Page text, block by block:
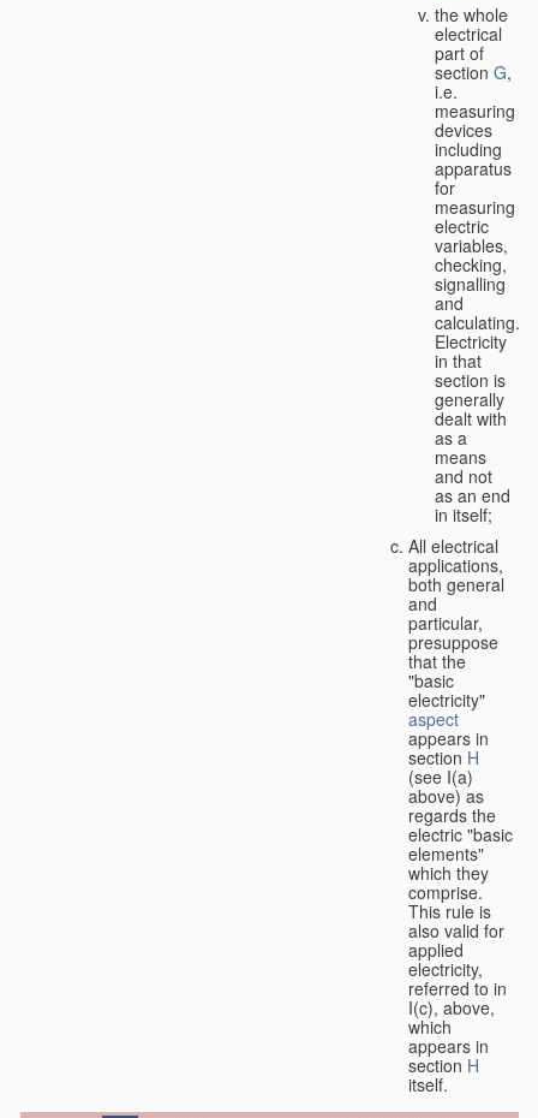
the whole
electrical
part of
section G,
i.e.
measuring
devices
including
apparatus
for
measuring
electric
variables,
checking,
signalling
and
calculating.
Electricity
in that
section is
generally
dealt with
as a
means
and not
as an end
in itself;
All electrical
applications,
both general
and
particular,
presuppose
that the
"basic
electricity"
aspect
appears in
section H
(see I(a)
above) as
regards the
electric "basic
elements"
which they
comprise.
This rule is
also valid for
applied
electricity,
referred to in
I(c), above,
which
appears in
section H
itself.